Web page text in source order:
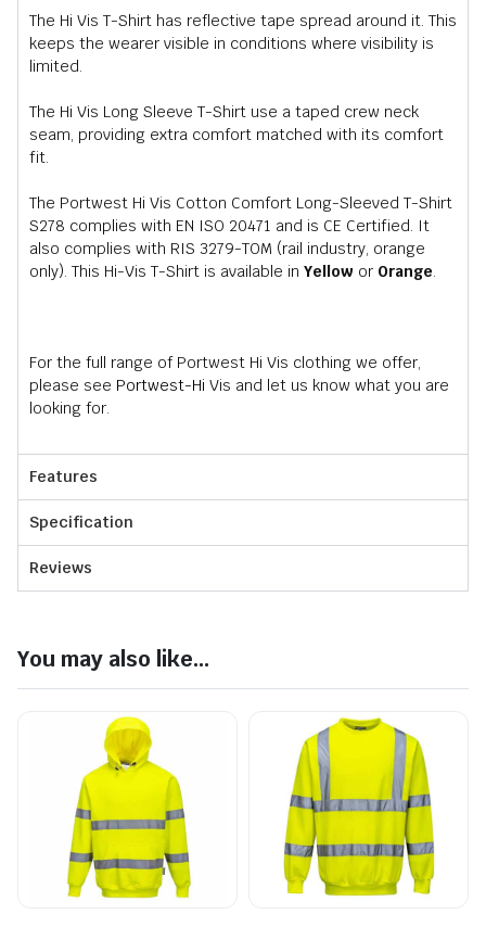
The Hi Vis T-Shirt has reflective tape spread around it. This
keeps the wearer visible in conditions where visibility is
limited.
The Hi Vis Long Sleeve T-Shirt use a taped crew neck
seam, providing extra comfort matched with its comfort
fit.
The Portwest Hi Vis Cotton Comfort Long-Sleeved T-Shirt
S278 complies with EN ISO 20471 and is CE Certified. It
also complies with RIS 3279-TOM (rail industry, orange
only). This Hi-Vis T-Shirt is available in Yellow or Orange
For the full range of Portwest Hi Vis clothing we offer,
please see Portwest-Hi Vis and let us know what you are
looking for.
Features
Specification
Reviews
You may also like...